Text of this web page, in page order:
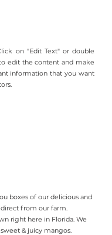
on "Edit Text" or double
edit the content and make
information that you want
boxes of our delicious and
from our farm.
right here in Florida. We
& juicy mangos.